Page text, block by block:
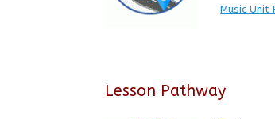
Music Unit
Lesson Pathway